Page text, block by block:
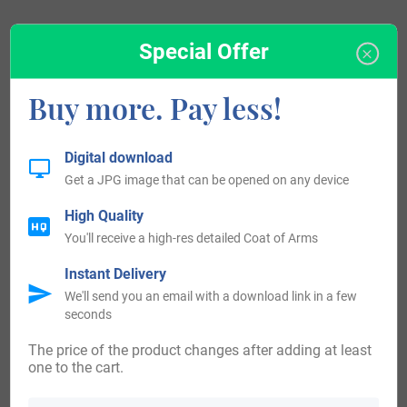
Blazons & Genealogy Notes
1) (Dowart, afterwards Morvaren, bart., 1632). Quarterly,
1st, ar. a rock gu.; 2nd, ar. a dexter hand fesseways couped
gu. holding a cross crosslet fitchee in pale az.; 3rd, or, a
lymphad sa.; 4th, ar. a salmon naiant ppr. and in chief two
eagles’ heads erased affrontee gu. Crest—A tower
embattled ar. Supporters—Two seals ppr. Motto—Virtue
mine honour.
2) (Sir John Maclean, K.C.B., 1814). Quarterly, as the last, a
chief gu. thereon pendent from the middle chief point a
Special Offer
Buy more. Pay less!
The price of the product changes after adding at least
one to the cart.
Digital download
Get a JPG image that can be opened on any device
High Quality
You'll receive a high-res detailed Coat of Arms
Instant Delivery
We'll send you an email with a download link in a few
seconds